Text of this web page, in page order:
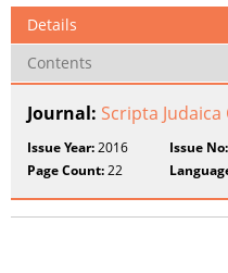
Details
Contents
Journal: Scripta
Issue Year:2016 Issue No:
Page Count:22